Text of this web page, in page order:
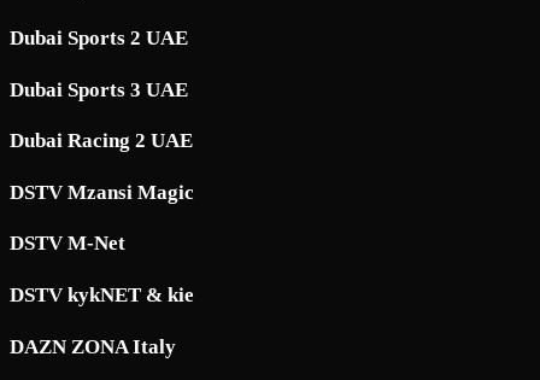
Dubai Sports 2 UAE
Dubai Sports 3 UAE
Dubai Racing 2 UAE
DSTV Mzansi Magic
DSTV M-Net
DSTV kykNET & kie
DAZN ZONA Italy